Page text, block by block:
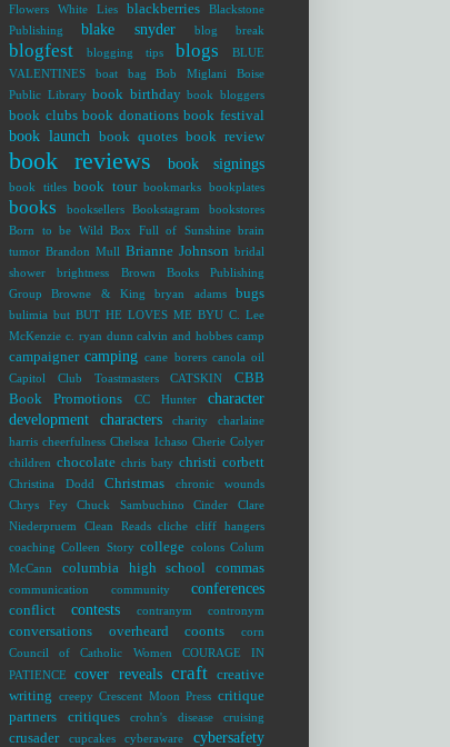
Flowers White Lies
blackberries
Blackstone
Publishing
blake snyder blog break
blogfest blogging tips blogs
BLUE
VALENTINES
boat bag Bob Miglani
Boise
Public Library book birthday book bloggers
book clubs book donations book festival
book launch book quotes book review
book reviews book signings
book titles book tour bookmarks bookplates
books booksellers Bookstagram
bookstores
Born to be Wild Box Full of Sunshine brain
tumor Brandon Mull Brianne Johnson bridal
shower
brightness
Brown Books Publishing
Group
Browne & King bryan adams bugs
bulimia but BUT HE LOVES ME BYU C. Lee
McKenzie c. ryan dunn calvin and hobbes camp
campaigner camping cane borers canola oil
Capitol Club Toastmasters
CATSKIN
CBB
Book Promotions
CC Hunter
character
development
characters charity
charlaine
harris cheerfulness Chelsea Ichaso Cherie Colyer
children chocolate chris baty christi corbett
Christina Dodd Christmas
chronic wounds
Chrys Fey
Chuck Sambuchino Cinder
Clare
Niederpruem
Clean Reads cliche
cliff hangers
coaching Colleen Story college colons Colum
McCann
columbia high school commas
communication community conferences
conflict contests contranym contronym
conversations overheard coonts
corn
Council of Catholic Women
COURAGE IN
PATIENCE
cover reveals craft creative
writing creepy Crescent Moon Press critique
partners
critiques crohn's disease cruising
crusader cupcakes cyberaware cybersafety